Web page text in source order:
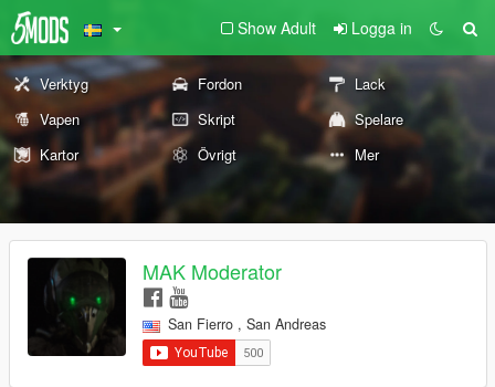
Show Adult Logga in
Verktyg Fordon
Lack
Vapen
Skript
Spelare
Kartor
Övrigt Mer
MAK Moderator
San Fierro , San Andreas